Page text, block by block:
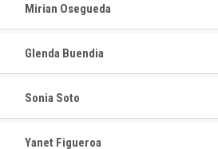
Mirian Osegueda
Glenda Buendia
Sonia Soto
Yanet Figueroa